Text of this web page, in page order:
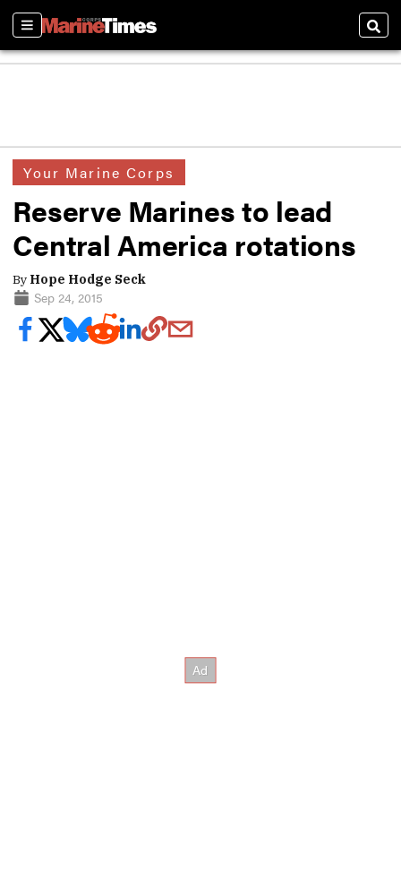
Sections
Your Marine Corps
Reserve Marines to lead
Central America rotations
By Hope Hodge Seck
Sep 24, 2015